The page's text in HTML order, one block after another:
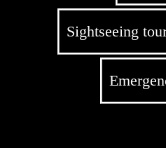
Sightseeing